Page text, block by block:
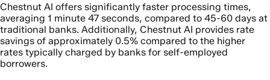
Chestnut AI offers significantly faster processing times,
averaging 1 minute 47 seconds, compared to 45-60 days at
traditional banks. Additionally, Chestnut AI provides rate
savings of approximately 0.5% compared to the higher
rates typically charged by banks for self-employed
borrowers.